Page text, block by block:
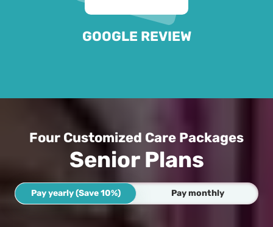
GOOGLE REVIEW
Four Customized Care Packages
Senior Plans
Pay yearly (Save 10%) Pay monthly